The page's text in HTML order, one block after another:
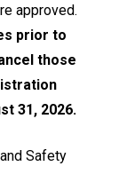
approved.
prior to
those
31, 2026.
Safety